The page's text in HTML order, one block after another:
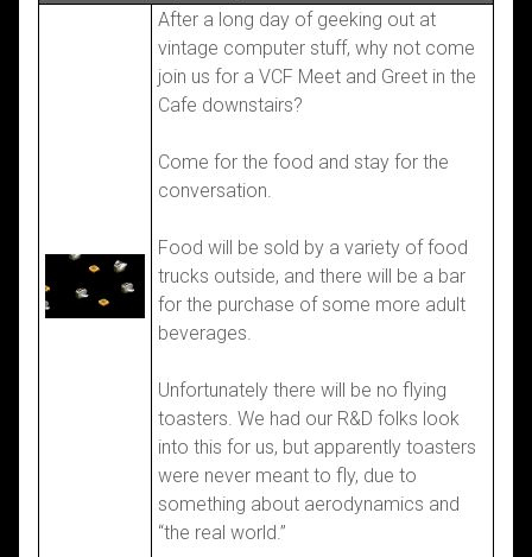
After a long day of geeking out at
vintage computer stuff, why not come
join us for a VCF Meet and Greet in the
Cafe downstairs?
Come for the food and stay for the
conversation.
Food will be sold by a variety of food
trucks outside, and there will be a bar
for the purchase of some more adult
beverages.
Unfortunately there will be no flying
toasters. We had our R&D folks look
into this for us, but apparently toasters
were never meant to fly, due to
something about aerodynamics and
“the real world.”